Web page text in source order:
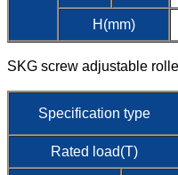
H(mm)
SKG screw adjustable
Specification type
Rated load(T)